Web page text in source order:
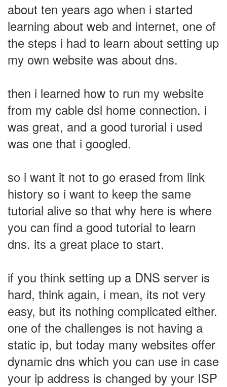
about ten years ago when i started
learning about web and internet, one of
the steps i had to learn about setting up
my own website was about dns.
then i learned how to run my website
from my cable dsl home connection. i
was great, and a good turorial i used
was one that i googled.
so i want it not to go erased from link
history so i want to keep the same
tutorial alive so that why here is where
you can find a good tutorial to learn
dns. its a great place to start.
if you think setting up a DNS server is
hard, think again, i mean, its not very
easy, but its nothing complicated either.
one of the challenges is not having a
static ip, but today many websites offer
dynamic dns which you can use in case
your ip address is changed by your ISP